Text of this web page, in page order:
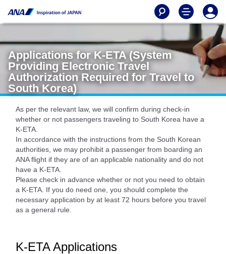
Applications for K-ETA (System
Providing Electronic Travel
Authorization Required for Travel to
South Korea)
As per the relevant law, we will confirm during check-in
whether or not passengers traveling to South Korea have a
K-ETA.
In accordance with the instructions from the South Korean
authorities, we may prohibit a passenger from boarding an
ANA flight if they are of an applicable nationality and do not
have a K-ETA.
Please check in advance whether or not you need to obtain
a K-ETA. If you do need one, you should complete the
necessary application by at least 72 hours before you travel
as a general rule.
K-ETA Applications